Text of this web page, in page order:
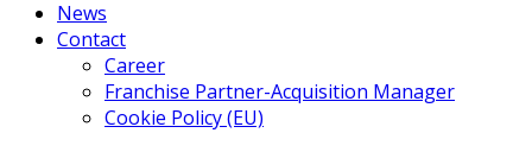
News
Contact
Career
Franchise Partner-Acquisition Manager
Cookie Policy (EU)